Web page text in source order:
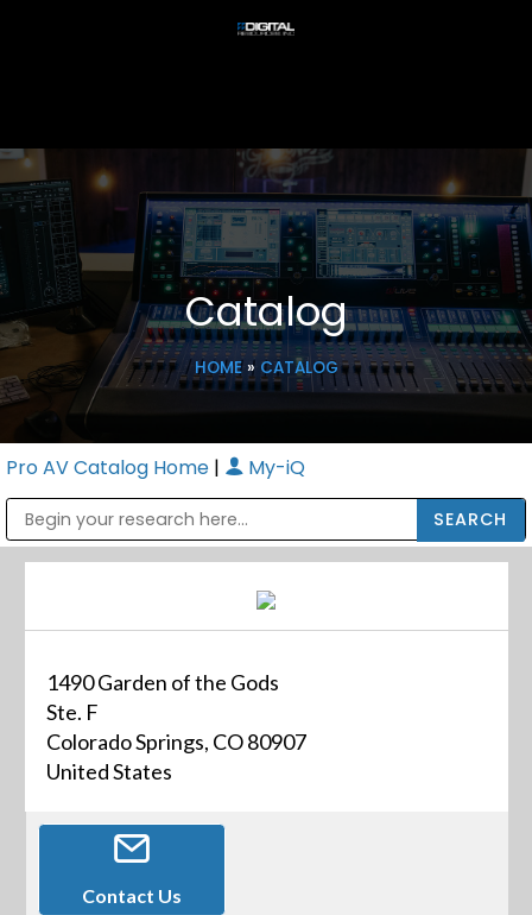
Catalog
HOME» CATALOG
Pro AV Catalog Home | My-iQ
1490 Garden of the Gods
Ste. F
Colorado Springs, CO 80907
United States
Contact Us